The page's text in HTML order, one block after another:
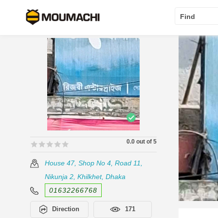
Find
🟊🟊🟊🟊🟊
🟊🟊🟊🟊🟊 0.0 out of 5
House 47, Shop No 4, Road 11,
Nikunja 2, Khilkhet, Dhaka
01632266768
Direction 171